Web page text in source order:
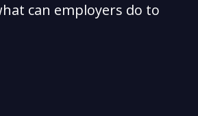
can employers do to